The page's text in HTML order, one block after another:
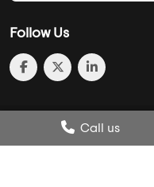
Post Review
Call us
Compare Wishlist
Follow Us
© 2013-2026